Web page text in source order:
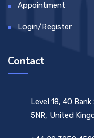
Appointment
Login/Register
Contact
Level 18, 40
5NR, United